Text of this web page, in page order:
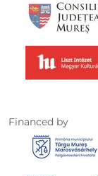
Financed by